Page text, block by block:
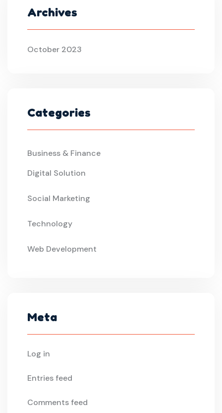
Archives
October 2023
Categories
Business & Finance
Digital Solution
Social Marketing
Technology
Web Development
Meta
Log in
Entries feed
Comments feed